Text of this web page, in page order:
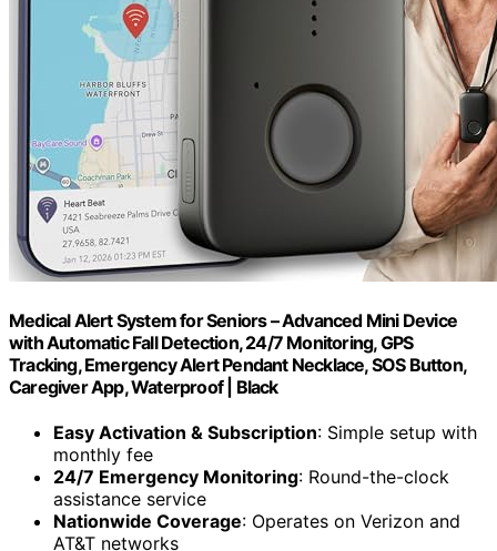
Medical Alert System for Seniors – Advanced Mini Device
with Automatic Fall Detection, 24/7 Monitoring, GPS
Tracking, Emergency Alert Pendant Necklace, SOS Button,
Caregiver App, Waterproof | Black
Easy Activation & Subscription: Simple setup with
monthly fee
24/7 Emergency Monitoring: Round-the-clock
assistance service
Nationwide Coverage: Operates on Verizon and
AT&T networks